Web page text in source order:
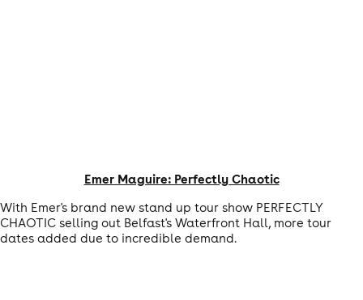
Emer Maguire: Perfectly Chaotic
With Emer's brand new stand up tour show PERFECTLY
CHAOTIC selling out Belfast's Waterfront Hall, more tour
dates added due to incredible demand.